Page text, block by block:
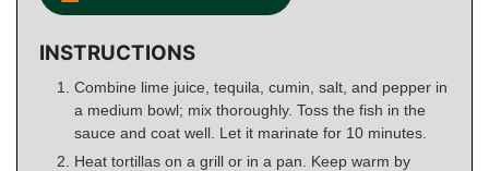
INSTRUCTIONS
Combine lime juice, tequila, cumin, salt, and pepper in
a medium bowl; mix thoroughly. Toss the fish in the
sauce and coat well. Let it marinate for 10 minutes.
Heat tortillas on a grill or in a pan. Keep warm by